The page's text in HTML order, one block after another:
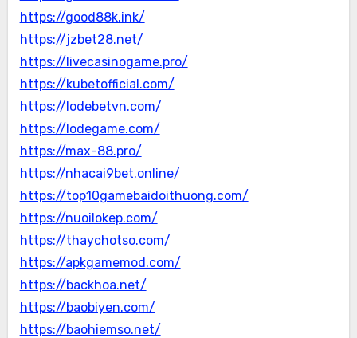
https://good88k.ink/
https://jzbet28.net/
https://livecasinogame.pro/
https://kubetofficial.com/
https://lodebetvn.com/
https://lodegame.com/
https://max-88.pro/
https://nhacai9bet.online/
https://top10gamebaidoithuong.com/
https://nuoilokep.com/
https://thaychotso.com/
https://apkgamemod.com/
https://backhoa.net/
https://baobiyen.com/
https://baohiemso.net/